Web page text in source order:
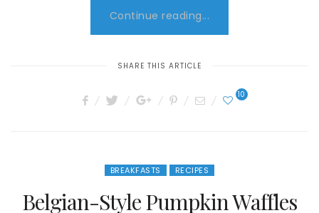
Continue reading...
SHARE THIS ARTICLE
10
BREAKFASTS RECIPES
Belgian-Style Pumpkin Waffles